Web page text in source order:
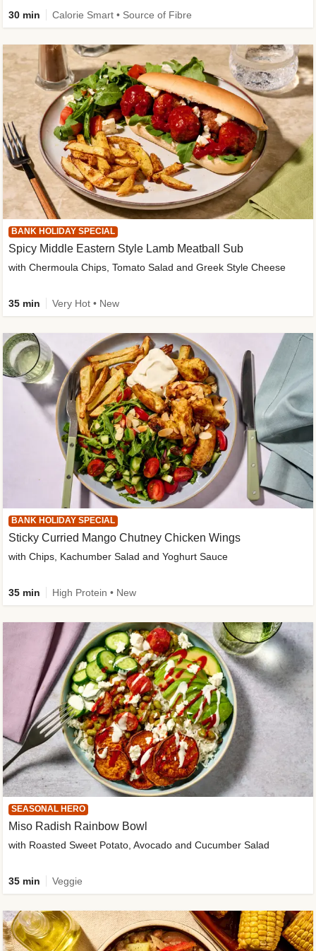
30 min Calorie Smart • Source of Fibre
BANK HOLIDAY SPECIAL
Spicy Middle Eastern Style Lamb Meatball Sub
with Chermoula Chips, Tomato Salad and Greek Style Cheese
35 min Very Hot • New
BANK HOLIDAY SPECIAL
Sticky Curried Mango Chutney Chicken Wings
with Chips, Kachumber Salad and Yoghurt Sauce
35 min High Protein • New
SEASONAL HERO
Miso Radish Rainbow Bowl
with Roasted Sweet Potato, Avocado and Cucumber Salad
35 min Veggie